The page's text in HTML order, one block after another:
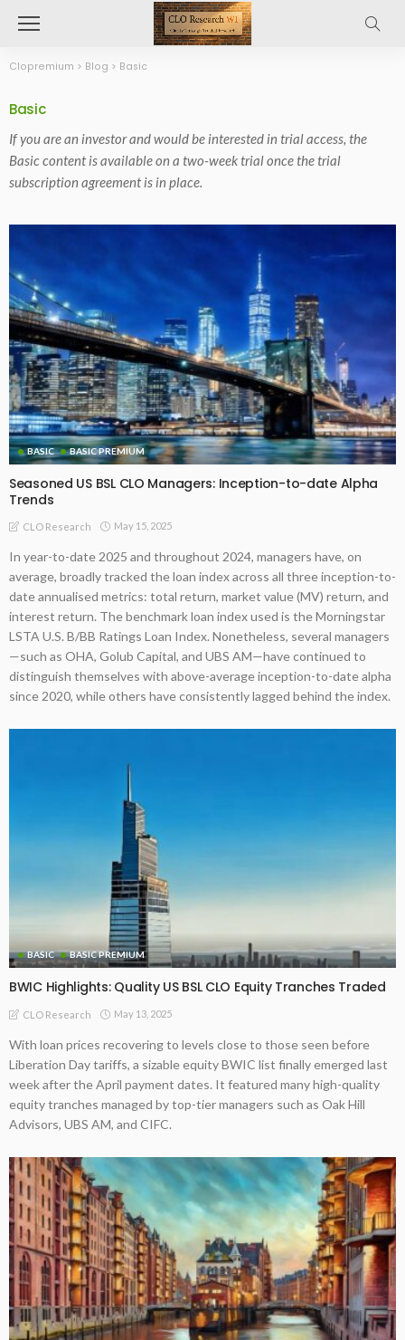
Clopremium > Blog > Basic
Basic
If you are an investor and would be interested in trial access, the
Basic content is available on a two-week trial once the trial
subscription agreement is in place.
BASIC BASIC PREMIUM
Seasoned US BSL CLO Managers: Inception-to-date Alpha
Trends
CLO Research May 15, 2025
In year-to-date 2025 and throughout 2024, managers have, on
average, broadly tracked the loan index across all three inception-to-
date annualised metrics: total return, market value (MV) return, and
interest return. The benchmark loan index used is the Morningstar
LSTA U.S. B/BB Ratings Loan Index. Nonetheless, several managers
—such as OHA, Golub Capital, and UBS AM—have continued to
distinguish themselves with above-average inception-to-date alpha
since 2020, while others have consistently lagged behind the index.
BASIC BASIC PREMIUM
BWIC Highlights: Quality US BSL CLO Equity Tranches Traded
CLO Research May 13, 2025
With loan prices recovering to levels close to those seen before
Liberation Day tariffs, a sizable equity BWIC list finally emerged last
week after the April payment dates. It featured many high-quality
equity tranches managed by top-tier managers such as Oak Hill
Advisors, UBS AM, and CIFC.